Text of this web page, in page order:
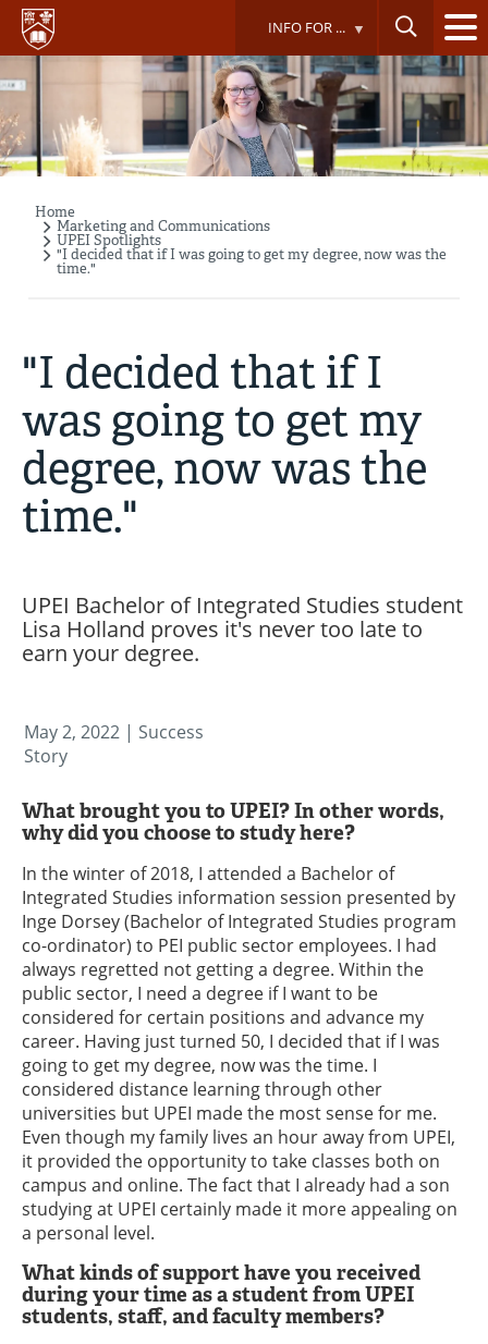
Skip
main
content
INFO FOR ...
Breadcrumb
Home
Marketing and Communications
UPEI Spotlights
"I decided that if I was going to get my degree, now was the
time."
"I decided that if I
was going to get my
degree, now was the
time."
UPEI Bachelor of Integrated Studies student
Lisa Holland proves it's never too late to
earn your degree.
May 2, 2022 | Success
Story
What brought you to UPEI? In other words,
why did you choose to study here?
In the winter of 2018, I attended a Bachelor of
Integrated Studies information session presented by
Inge Dorsey (Bachelor of Integrated Studies program
co-ordinator) to PEI public sector employees. I had
always regretted not getting a degree. Within the
public sector, I need a degree if I want to be
considered for certain positions and advance my
career. Having just turned 50, I decided that if I was
going to get my degree, now was the time. I
considered distance learning through other
universities but UPEI made the most sense for me.
Even though my family lives an hour away from UPEI,
it provided the opportunity to take classes both on
campus and online. The fact that I already had a son
studying at UPEI certainly made it more appealing on
a personal level.
What kinds of support have you received
during your time as a student from UPEI
students, staff, and faculty members?